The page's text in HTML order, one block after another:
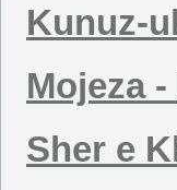
Kunuz-
Mojeza
Sher e